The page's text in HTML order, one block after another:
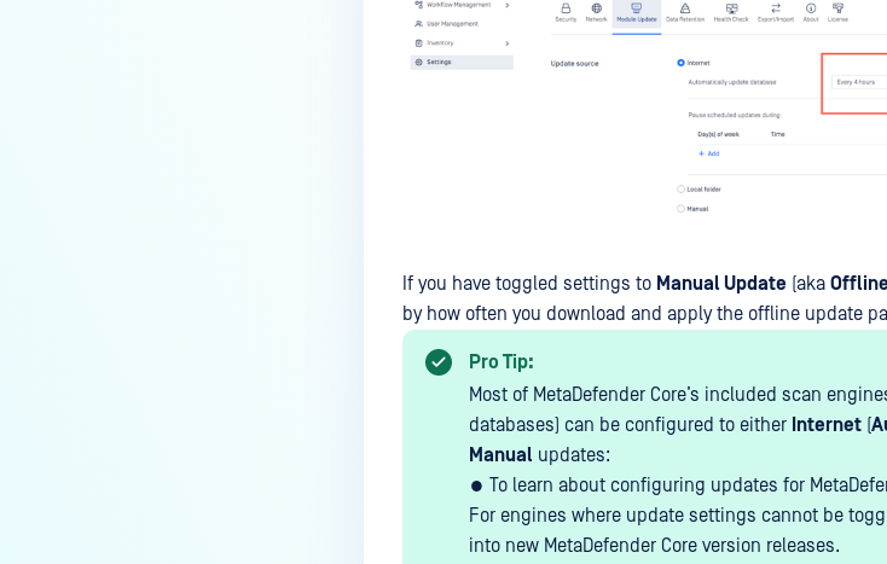
If you have toggled settings to Manual Update (aka
by how often you download and apply the offline update
Pro Tip:
Most of MetaDefender Core’s included scan
databases) can be configured to either Internet (
Manual updates:
● To learn about configuring updates for
For engines where update settings cannot be
into new MetaDefender Core version releases.